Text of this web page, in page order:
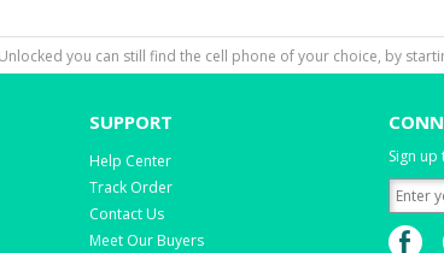
you can still find the cell phone of your choice, by
SUPPORT
Help Center
Track Order
Contact Us
Meet Our Buyers
Sign